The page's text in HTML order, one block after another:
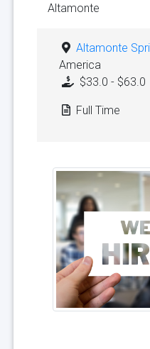
Altamonte
Altamonte
America
$33.0 - $63.0
Full Time